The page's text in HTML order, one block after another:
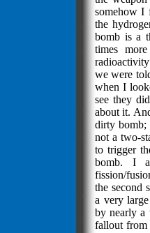
somehow I
the
bomb is a
times
we were
when I
see they
about it.
dirty bomb;
not a two-
to trigger
bomb. I
fission/
the second
a very
by nearly a
fallout from